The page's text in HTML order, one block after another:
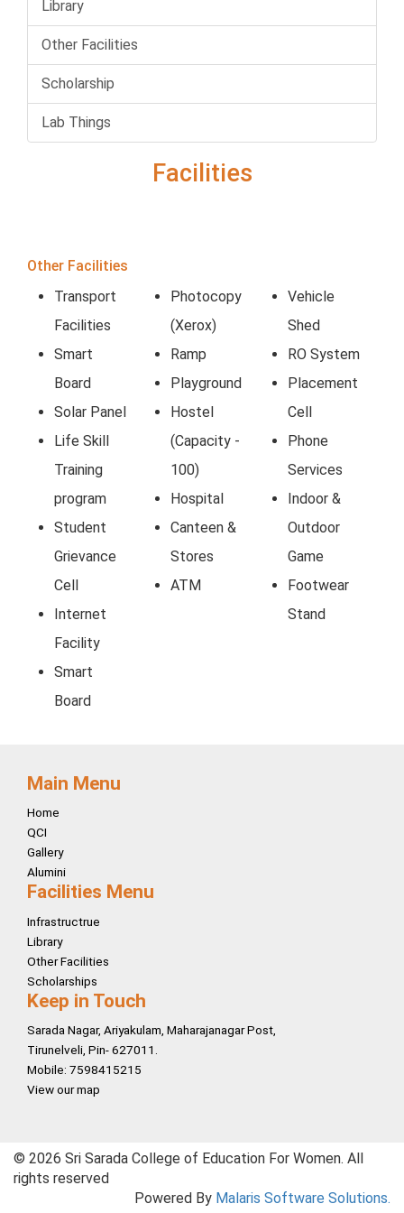
Library
Other Facilities
Scholarship
Lab Things
Facilities
Other Facilities
Transport
Facilities
Smart
Board
Solar Panel
Life Skill
Training
program
Student
Grievance
Cell
Internet
Facility
Smart
Board
Photocopy
(Xerox)
Ramp
Playground
Hostel
(Capacity -
100)
Hospital
Canteen &
Stores
ATM
Vehicle
Shed
RO System
Placement
Cell
Phone
Services
Indoor &
Outdoor
Game
Footwear
Stand
Main Menu
Home
QCI
Gallery
Alumini
Facilities Menu
Infrastructrue
Library
Other Facilities
Scholarships
Keep in Touch
Sarada Nagar, Ariyakulam, Maharajanagar Post,
Tirunelveli, Pin- 627011.
Mobile: 7598415215
View our map
© 2026 Sri Sarada College of Education For Women. All
rights reserved
Powered By Malaris Software Solutions.